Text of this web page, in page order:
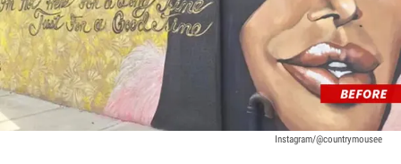
Instagram/@countrymousee